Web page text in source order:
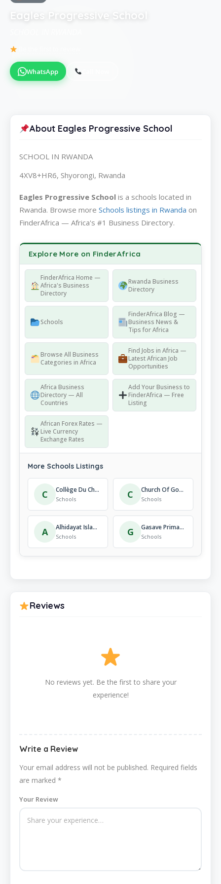
Eagles Progressive School
WhatsApp
About Eagles Progressive School
SCHOOL IN RWANDA
4XV8+HR6, Shyorongi, Rwanda
Eagles Progressive School is a schools located in
Rwanda. Browse more Schools listings in Rwanda on
FinderAfrica — Africa's #1 Business Directory.
Explore More on FinderAfrica
FinderAfrica Home —
Africa's Business
Directory
Rwanda Business
Directory
Schools
FinderAfrica Blog —
Business News &
Tips for Africa
Browse All Business
Categories in Africa
Find Jobs in Africa —
Latest African Job
Opportunities
Africa Business
Directory — All
Countries
Add Your Business to
FinderAfrica — Free
Listing
African Forex Rates —
Live Currency
Exchange Rates
More Schools Listings
C Collège Du Christ-Roi
Schools C Church Of God St Patrick Secondary School
Schools
A Alhidayat Islamic Institute Kigali-Rwanda
Schools G Gasave Primary School
Schools
Reviews
No reviews yet. Be the first to share your
experience!
Write a Review
Your email address will not be published. Required fields
are marked *
Your Review